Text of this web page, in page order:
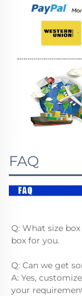
FAQ
Q: What size
box for you.
Q: Can we get
A: Yes,
your